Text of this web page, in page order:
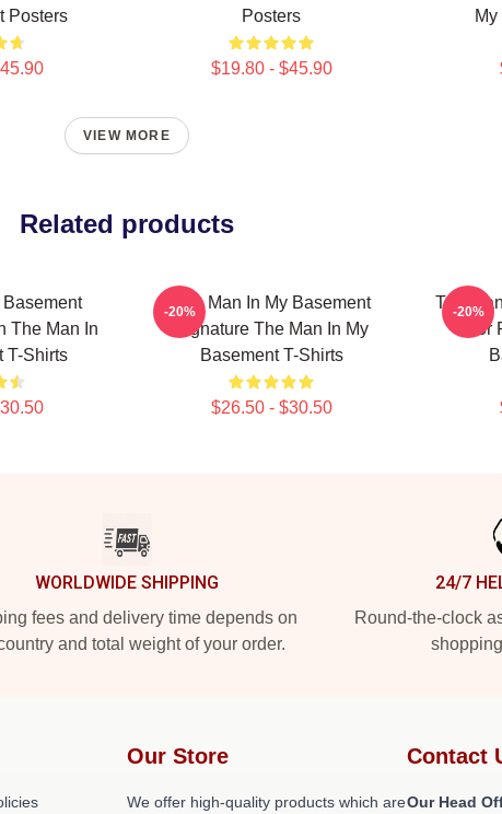
Posters
Posters
$19.80 - $45.90
VIEW MORE
Related products
The Man In
T-Shirts
The Man In My Basement
Signature The Man In My
Basement T-Shirts
$26.50 - $30.50
-20%
The-20%
WORLDWIDE SHIPPING
fees and delivery time depends on
and total weight of your order.
24/7
Round-the-clock
Our Store
We offer high-quality products which are
Contact
Our Head